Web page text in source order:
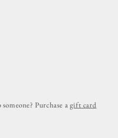
Purchase a gift card